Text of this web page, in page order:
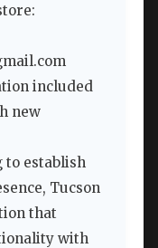
included
new
establish
Tucson
that
with